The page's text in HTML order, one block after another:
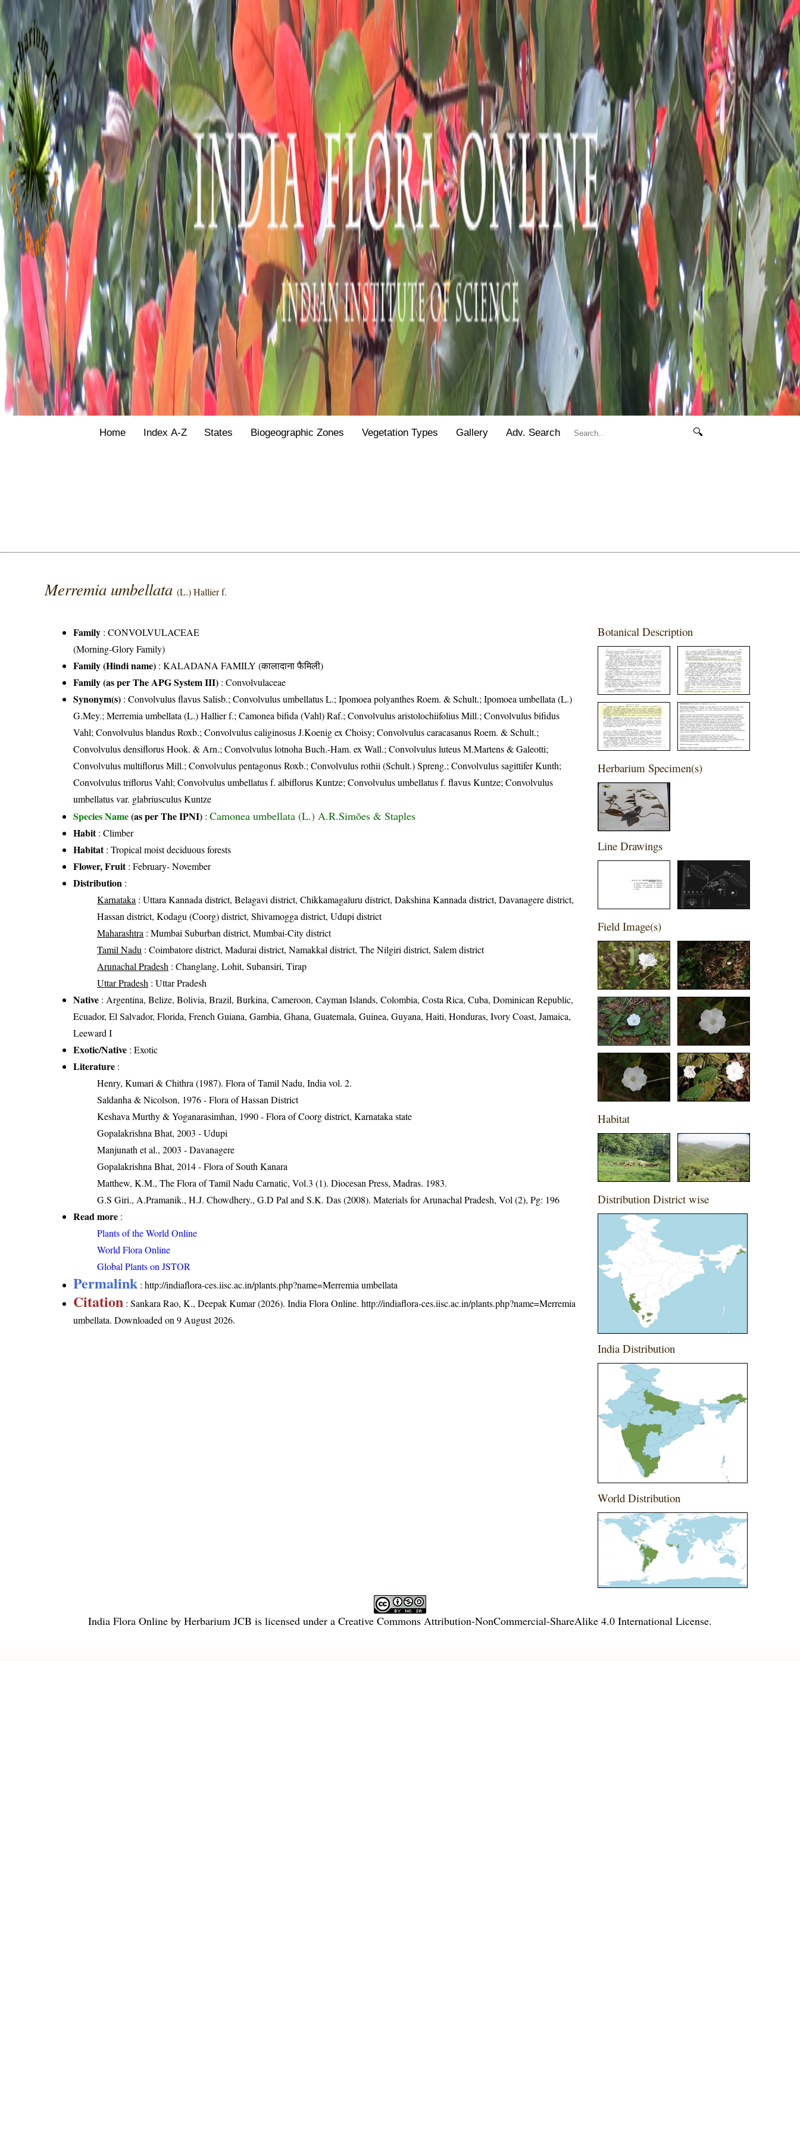
Home Index A-Z States Biogeographic Zones Vegetation Types Gallery Adv. Search 🔍
Merremia umbellata(L.) Hallier f.
Family :CONVOLVULACEAE
(Morning-Glory Family)
Family (Hindi name) : KALADANA FAMILY (कालादाना फैमिली)
Family (as per The APG System III) :Convolvulaceae
Synonym(s) : Convolvulus flavus Salisb.; Convolvulus umbellatus L.; Ipomoea polyanthes Roem. & Schult.; Ipomoea umbellata (L.)
G.Mey.; Merremia umbellata (L.) Hallier f.; Camonea bifida (Vahl) Raf.; Convolvulus aristolochiifolius Mill.; Convolvulus bifidus
Vahl; Convolvulus blandus Roxb.; Convolvulus caliginosus J.Koenig ex Choisy; Convolvulus caracasanus Roem. & Schult.;
Convolvulus densiflorus Hook. & Arn.; Convolvulus lotnoha Buch.-Ham. ex Wall.; Convolvulus luteus M.Martens & Galeotti;
Convolvulus multiflorus Mill.; Convolvulus pentagonus Roxb.; Convolvulus rothii (Schult.) Spreng.; Convolvulus sagittifer Kunth;
Convolvulus triflorus Vahl; Convolvulus umbellatus f. albiflorus Kuntze; Convolvulus umbellatus f. flavus Kuntze; Convolvulus
umbellatus var. glabriusculus Kuntze
Species Name(as per The IPNI) :Camonea umbellata (L.) A.R.Simões & Staples
Habit: Climber
Habitat: Tropical moist deciduous forests
Flower, Fruit: February- November
Distribution :
Karnataka : Uttara Kannada district, Belagavi district, Chikkamagaluru district, Dakshina Kannada district, Davanagere district,
Hassan district, Kodagu (Coorg) district, Shivamogga district, Udupi district
Maharashtra : Mumbai Suburban district, Mumbai-City district
Tamil Nadu : Coimbatore district, Madurai district, Namakkal district, The Nilgiri district, Salem district
Arunachal Pradesh : Changlang, Lohit, Subansiri, Tirap
Uttar Pradesh : Uttar Pradesh
Native : Argentina, Belize, Bolivia, Brazil, Burkina, Cameroon, Cayman Islands, Colombia, Costa Rica, Cuba, Dominican Republic,
Ecuador, El Salvador, Florida, French Guiana, Gambia, Ghana, Guatemala, Guinea, Guyana, Haiti, Honduras, Ivory Coast, Jamaica,
Leeward I
Exotic/Native : Exotic
Literature :
Henry, Kumari & Chithra (1987). Flora of Tamil Nadu, India vol. 2.
Saldanha & Nicolson, 1976 - Flora of Hassan District
Keshava Murthy & Yoganarasimhan, 1990 - Flora of Coorg district, Karnataka state
Gopalakrishna Bhat, 2003 - Udupi
Manjunath et al., 2003 - Davanagere
Gopalakrishna Bhat, 2014 - Flora of South Kanara
Matthew, K.M., The Flora of Tamil Nadu Carnatic, Vol.3 (1). Diocesan Press, Madras. 1983.
G.S Giri., A.Pramanik., H.J. Chowdhery., G.D Pal and S.K. Das (2008). Materials for Arunachal Pradesh, Vol (2), Pg: 196
Read more :
Plants of the World Online
World Flora Online
Global Plants on JSTOR
Permalink :http://indiaflora-ces.iisc.ac.in/plants.php?name=Merremia umbellata
Citation : Sankara Rao, K., Deepak Kumar (2026). India Flora Online.http://indiaflora-ces.iisc.ac.in/plants.php?name=Merremia
umbellata. Downloaded on 9 August 2026.
Botanical Description
Herbarium Specimen(s)
Line Drawings
Field Image(s)
Habitat
Distribution District wise
India Distribution
World Distribution
India Flora Online by Herbarium JCB is licensed under a Creative Commons Attribution-NonCommercial-ShareAlike 4.0 International License.